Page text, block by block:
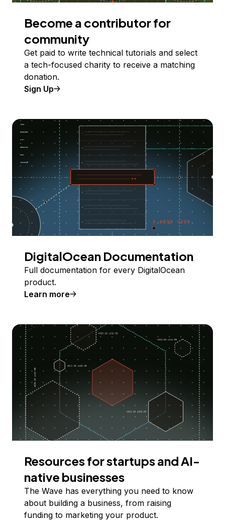
Become a contributor for
community
Get paid to write technical tutorials and select
a tech-focused charity to receive a matching
donation.
Sign Up
DigitalOcean Documentation
Full documentation for every DigitalOcean
product.
Learn more
Resources for startups and AI-
native businesses
The Wave has everything you need to know
about building a business, from raising
funding to marketing your product.